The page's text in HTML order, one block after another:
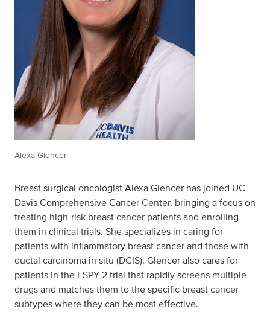
Alexa Glencer
Breast surgical oncologist Alexa Glencer has joined UC
Davis Comprehensive Cancer Center, bringing a focus on
treating high-risk breast cancer patients and enrolling
them in clinical trials. She specializes in caring for
patients with inflammatory breast cancer and those with
ductal carcinoma in situ (DCIS). Glencer also cares for
patients in the I-SPY 2 trial that rapidly screens multiple
drugs and matches them to the specific breast cancer
subtypes where they can be most effective.